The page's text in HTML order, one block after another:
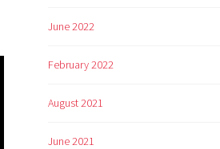
June 2022
February 2022
August 2021
June 2021